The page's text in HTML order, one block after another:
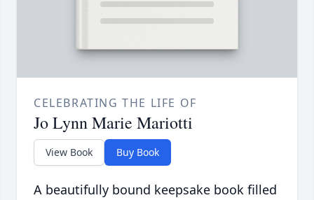
CELEBRATING THE LIFE OF
Jo Lynn Marie Mariotti
View Book Buy Book
A beautifully bound keepsake book filled